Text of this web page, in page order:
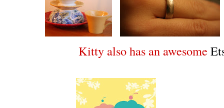
Kitty also has an awesome